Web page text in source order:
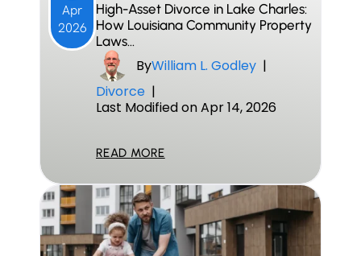
Apr
2026
High-Asset Divorce in Lake Charles:
How Louisiana Community Property
Laws…
ByWilliam L. Godley |
Divorce |
Last Modified on Apr 14, 2026
READ MORE